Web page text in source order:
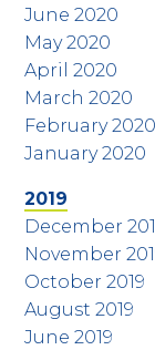
June 2020
May 2020
April 2020
March 2020
February 2020
January 2020
2019
December
November
October 2019
August 2019
June 2019